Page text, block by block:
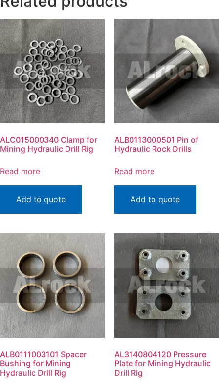
ALC015000340 Clamp for
Mining Hydraulic Drill Rig
Read more
Add to quote
ALB0113000501 Pin of
Hydraulic Rock Drills
Read more
Add to quote
ALB0111003101 Spacer
Bushing for Mining
Hydraulic Drill Rig
AL3140804120 Pressure
Plate for Mining Hydraulic
Drill Rig